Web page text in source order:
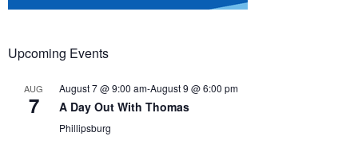
Upcoming Events
AUG
7
August 7 @ 9:00 am-August 9 @ 6:00 pm
A Day Out With Thomas
Phillipsburg